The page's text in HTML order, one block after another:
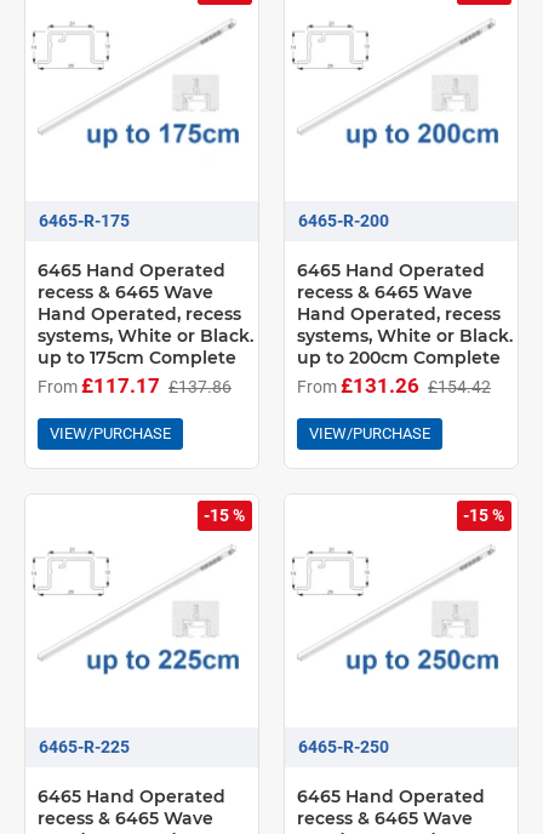
6465-R-175
6465 Hand Operated
recess & 6465 Wave
Hand Operated, recess
systems, White or Black.
up to 175cm Complete
From£117.17 £137.86
VIEW/PURCHASE
6465-R-200
6465 Hand Operated
recess & 6465 Wave
Hand Operated, recess
systems, White or Black.
up to 200cm Complete
From£131.26 £154.42
VIEW/PURCHASE
-15 %
6465-R-225
6465 Hand Operated
recess & 6465 Wave
-15 %
6465-R-250
6465 Hand Operated
recess & 6465 Wave